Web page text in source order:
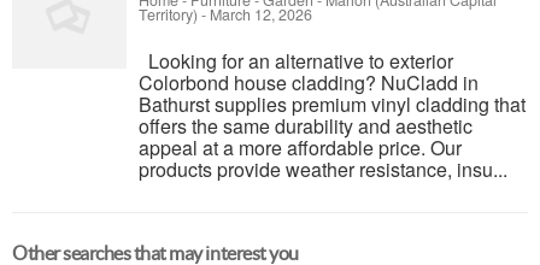
Territory) - March 12, 2026
Looking for an alternative to exterior
Colorbond house cladding? NuCladd in
Bathurst supplies premium vinyl cladding that
offers the same durability and aesthetic
appeal at a more affordable price. Our
products provide weather resistance, insu...
Other searches that may interest you